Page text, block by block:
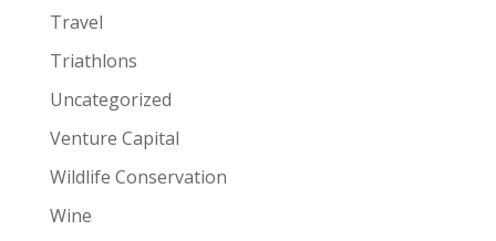
Travel
Triathlons
Uncategorized
Venture Capital
Wildlife Conservation
Wine